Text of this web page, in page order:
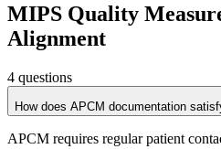
MIPS Quality
Alignment
4 questions
How does APCM documentation
APCM requires regular patient